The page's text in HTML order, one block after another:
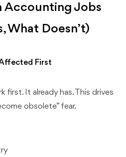
Accounting Jobs
What Doesn’t)
First
first. It already has. This drives
obsolete” fear.